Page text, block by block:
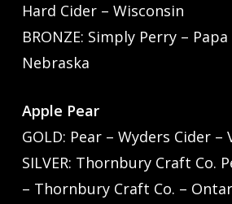
Hard Cider – Wisconsin
BRONZE: Simply Perry –
Nebraska
Apple Pear
GOLD: Pear – Wyders Cider –
SILVER: Thornbury Craft Co.
– Thornbury Craft Co. –